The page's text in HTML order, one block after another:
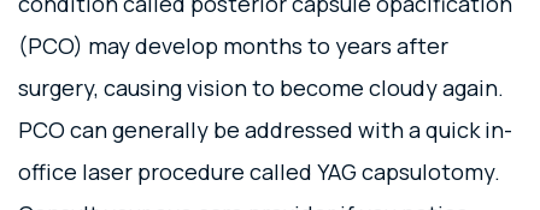
(PCO) may develop months to years after
surgery, causing vision to become cloudy again.
PCO can generally be addressed with a quick in-
office laser procedure called YAG capsulotomy.